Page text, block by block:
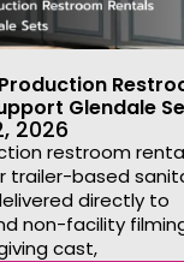
Glendale
2026
restroom
trailer-based
directly to
non-facility
cast,